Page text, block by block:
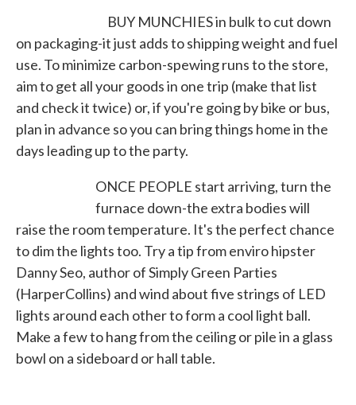
BUY MUNCHIES in bulk to cut down
on packaging-it just adds to shipping weight and fuel
use. To minimize carbon-spewing runs to the store,
aim to get all your goods in one trip (make that list
and check it twice) or, if you're going by bike or bus,
plan in advance so you can bring things home in the
days leading up to the party.
ONCE PEOPLE start arriving, turn the
furnace down-the extra bodies will
raise the room temperature. It's the perfect chance
to dim the lights too. Try a tip from enviro hipster
Danny Seo, author of Simply Green Parties
(HarperCollins) and wind about five strings of LED
lights around each other to form a cool light ball.
Make a few to hang from the ceiling or pile in a glass
bowl on a sideboard or hall table.